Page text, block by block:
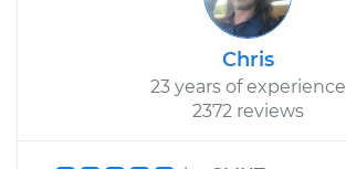
Chris
23 years of experience
2372 reviews